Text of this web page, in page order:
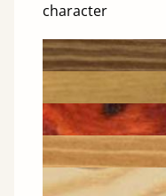
character